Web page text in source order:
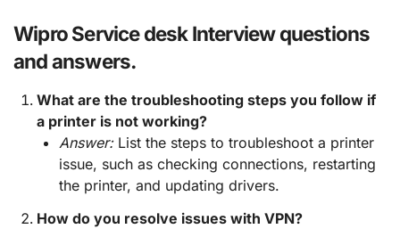
Wipro Service desk Interview questions
and answers.
What are the troubleshooting steps you follow if
a printer is not working?
Answer:List the steps to troubleshoot a printer
issue, such as checking connections, restarting
the printer, and updating drivers.
How do you resolve issues with VPN?